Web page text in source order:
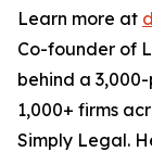
Learn more at
Co-founder of
behind a
1,000+ firms
Simply Legal.